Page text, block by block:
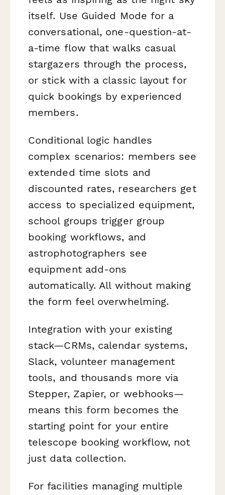
itself. Use Guided Mode for a
conversational, one-question-at-
a-time flow that walks casual
stargazers through the process,
or stick with a classic layout for
quick bookings by experienced
members.
Conditional logic handles
complex scenarios: members see
extended time slots and
discounted rates, researchers get
access to specialized equipment,
school groups trigger group
booking workflows, and
astrophotographers see
equipment add-ons
automatically. All without making
the form feel overwhelming.
Integration with your existing
stack—CRMs, calendar systems,
Slack, volunteer management
tools, and thousands more via
Stepper, Zapier, or webhooks—
means this form becomes the
starting point for your entire
telescope booking workflow, not
just data collection.
For facilities managing multiple